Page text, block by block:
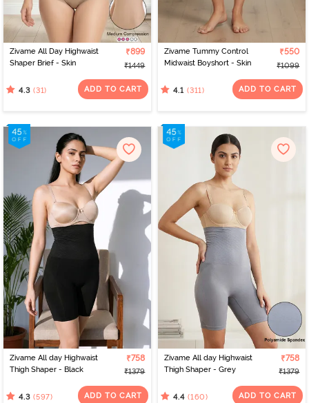
Zivame All Day Highwaist
Shaper Brief - Skin
₹899
₹1449
4.3 (31) ADD TO CART
Zivame Tummy Control
Midwaist Boyshort - Skin
₹550
₹1099
4.1 (311) ADD TO CART
Zivame All day Highwaist
Thigh Shaper - Black
₹758
₹1379
4.3 (597) ADD TO CART
Zivame All day Highwaist
Thigh Shaper - Grey
₹758
₹1379
4.4 (160) ADD TO CART